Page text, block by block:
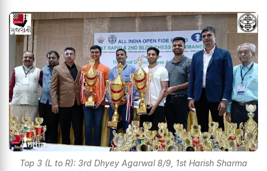
Top 3 (L to R): 3rd Dhyey Agarwal 8/9, 1st Harish Sharma